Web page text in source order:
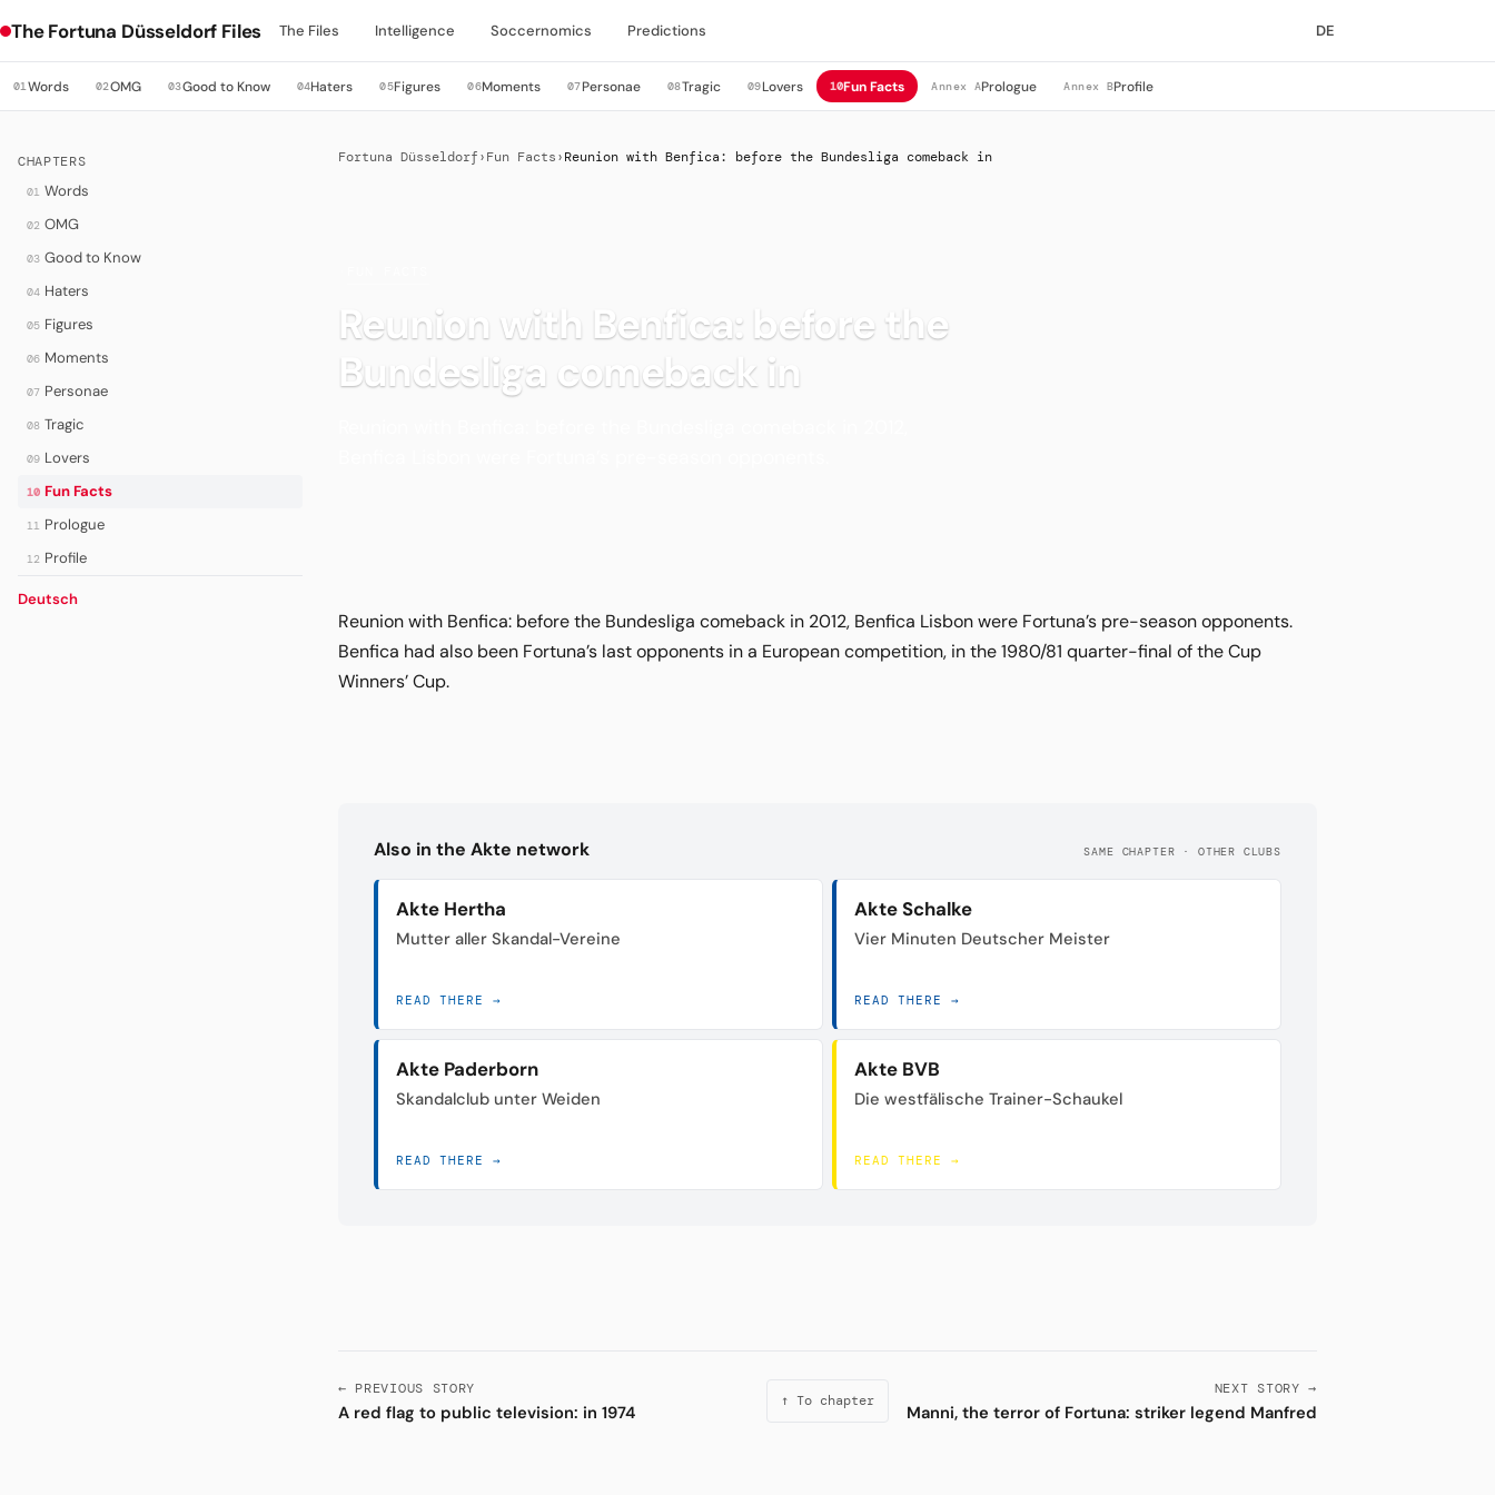
The Fortuna Düsseldorf Files The Files Intelligence Soccernomics Predictions DE
01Words 02OMG 03Good to Know 04Haters 05Figures 06Moments 07Personae 08Tragic 09Lovers 10Fun Facts Annex APrologue Annex BProfile
CHAPTERS
01 Words
02 OMG
03 Good to Know
04 Haters
05 Figures
06 Moments
07 Personae
08 Tragic
09 Lovers
10 Fun Facts
11 Prologue
12 Profile
Deutsch
Fortuna Düsseldorf › Fun Facts › Reunion with Benfica: before the Bundesliga comeback in
Reunion with Benfica: before the
Bundesliga comeback in
Reunion with Benfica: before the Bundesliga comeback in 2012, Benfica Lisbon were Fortuna’s pre-season opponents.
Benfica had also been Fortuna’s last opponents in a European competition, in the 1980/81 quarter-final of the Cup
Winners’ Cup.
Also in the Akte network SAME CHAPTER · OTHER CLUBS
Akte Hertha
Mutter aller Skandal-Vereine
READ THERE →
Akte Schalke
Vier Minuten Deutscher Meister
READ THERE →
Akte Paderborn
Skandalclub unter Weiden
READ THERE →
Akte BVB
Die westfälische Trainer-Schaukel
READ THERE →
← PREVIOUS STORY
A red flag to public television: in 1974
↑ To chapter
NEXT STORY →
Manni, the terror of Fortuna: striker legend Manfred